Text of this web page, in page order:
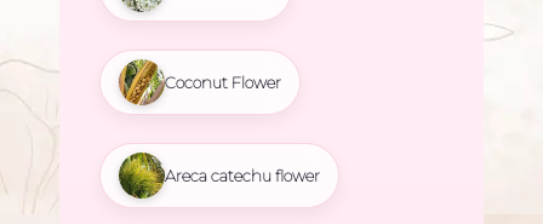
Coconut Flower
Areca catechu flower